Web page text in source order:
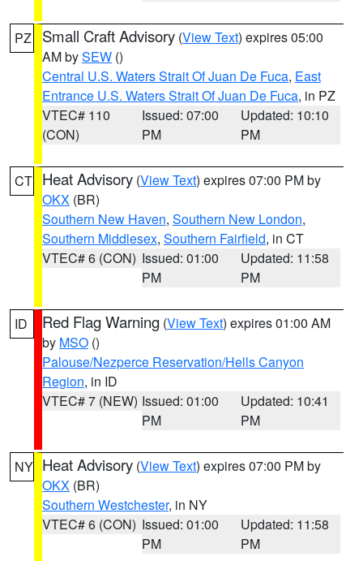
PZ Small Craft Advisory (View Text) expires 05:00
AM bySEW ()
Central U.S. Waters Strait Of Juan De Fuca, East
Entrance U.S. Waters Strait Of Juan De Fuca, in PZ
VTEC# 110
(CON)
Issued: 07:00
PM
Updated: 10:10
PM
CT Heat Advisory (View Text) expires 07:00 PM by
OKX (BR)
Southern New Haven, Southern New London,
Southern Middlesex, Southern Fairfield, in CT
VTEC# 6 (CON) Issued: 01:00
PM
Updated: 11:58
PM
ID Red Flag Warning (View Text) expires 01:00 AM
by MSO ()
Palouse/Nezperce Reservation/Hells Canyon
Region, in ID
VTEC# 7 (NEW) Issued: 01:00
PM
Updated: 10:41
PM
NY Heat Advisory (View Text) expires 07:00 PM by
OKX (BR)
Southern Westchester, in NY
VTEC# 6 (CON) Issued: 01:00
PM
Updated: 11:58
PM